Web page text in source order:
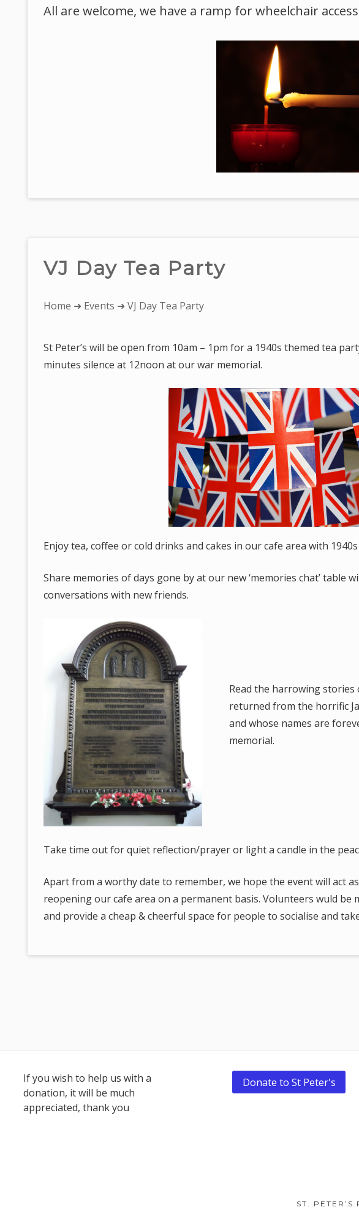
All are welcome, we have a ramp for wheelchair
VJ Day Tea Party
You
Home ➜ Events ➜ VJ Day Tea Party
St Peter’s will be open from 10am – 1pm for a 1940s themed tea
minutes silence at 12noon at our war memorial.
Enjoy tea, coffee or cold drinks and cakes in our cafe area with
Share memories of days gone by at our new ‘memories chat’ table
conversations with new friends.
Read the harrowing
returned from the horrific
and whose names are
memorial.
Take time out for quiet reflection/prayer or light a candle in the
Apart from a worthy date to remember, we hope the event will act
reopening our cafe area on a permanent basis. Volunteers wuld be
and provide a cheap & cheerful space for people to socialise and
Footer
Content
If you wish to help us with a
donation, it will be much
appreciated, thank you
Donate to St Peter's
ST.